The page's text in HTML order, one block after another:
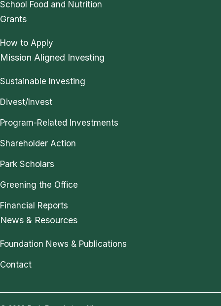
School Food and Nutrition
Grants
How to Apply
Mission Aligned Investing
Sustainable Investing
Divest/Invest
Program-Related Investments
Shareholder Action
Park Scholars
Greening the Office
Financial Reports
News & Resources
Foundation News & Publications
Contact